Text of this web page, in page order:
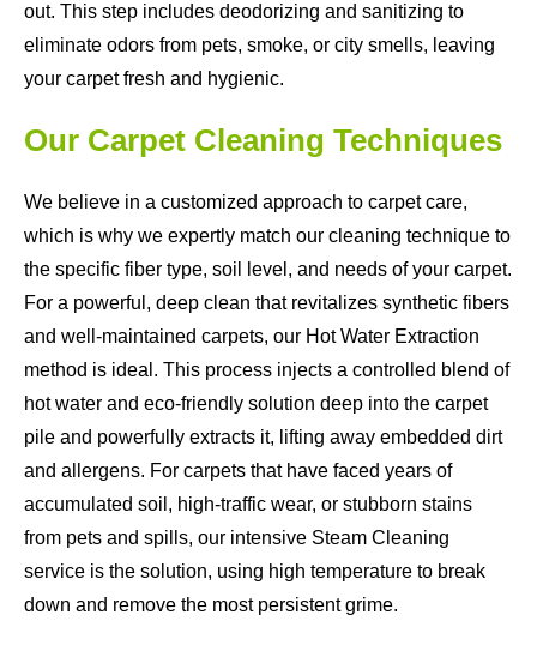
out. This step includes deodorizing and sanitizing to
eliminate odors from pets, smoke, or city smells, leaving
your carpet fresh and hygienic.
Our Carpet Cleaning Techniques
We believe in a customized approach to carpet care,
which is why we expertly match our cleaning technique to
the specific fiber type, soil level, and needs of your carpet.
For a powerful, deep clean that revitalizes synthetic fibers
and well-maintained carpets, our Hot Water Extraction
method is ideal. This process injects a controlled blend of
hot water and eco-friendly solution deep into the carpet
pile and powerfully extracts it, lifting away embedded dirt
and allergens. For carpets that have faced years of
accumulated soil, high-traffic wear, or stubborn stains
from pets and spills, our intensive Steam Cleaning
service is the solution, using high temperature to break
down and remove the most persistent grime.